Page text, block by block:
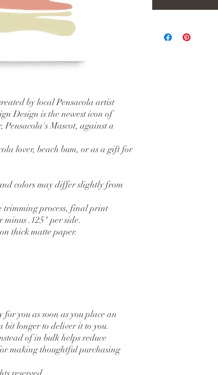
by local Pensacola artist
Design is the newest icon of
Mascot, against a
lover, beach bum, or as a gift for
colors may differ slightly from
trimming process, final print
minus .125" per side.
thick matte paper.
you as soon as you place an
bit longer to deliver it to you.
of in bulk helps reduce
making thoughtful purchasing